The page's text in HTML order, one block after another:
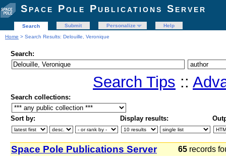
Space Pole Publications Server
Search Submit Personalize
Help
Home > Search Results: Delouille, Veronique
Search:
Search Tips ::
Search collections:
Sort by: Display results:
Space Pole Publications Server 65 records